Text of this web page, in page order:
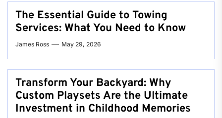
The Essential Guide to Towing
Services: What You Need to Know
James Ross May 29, 2026
Transform Your Backyard: Why
Custom Playsets Are the Ultimate
Investment in Childhood Memories